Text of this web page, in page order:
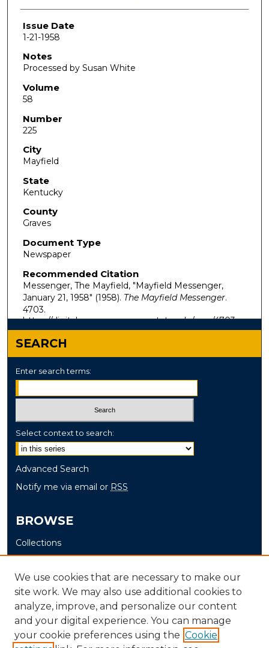
Issue Date
1-21-1958
Notes
Processed by Susan White
Volume
58
Number
225
City
Mayfield
State
Kentucky
County
Graves
Document Type
Newspaper
Recommended Citation
Messenger, The Mayfield, "Mayfield Messenger,
January 21, 1958" (1958). The Mayfield Messenger.
4703.
https://digitalcommons.murraystate.edu/mm/4703
SEARCH
Enter search terms:
Select context to search:
Advanced Search
Notify me via email or RSS
BROWSE
Collections
Disciplines
Authors
AUTHOR CORNER
Author FAQ
We use cookies that are necessary to make our
site work. We may also use additional cookies to
analyze, improve, and personalize our content
and your digital experience. You can manage
your cookie preferences using the Cookie